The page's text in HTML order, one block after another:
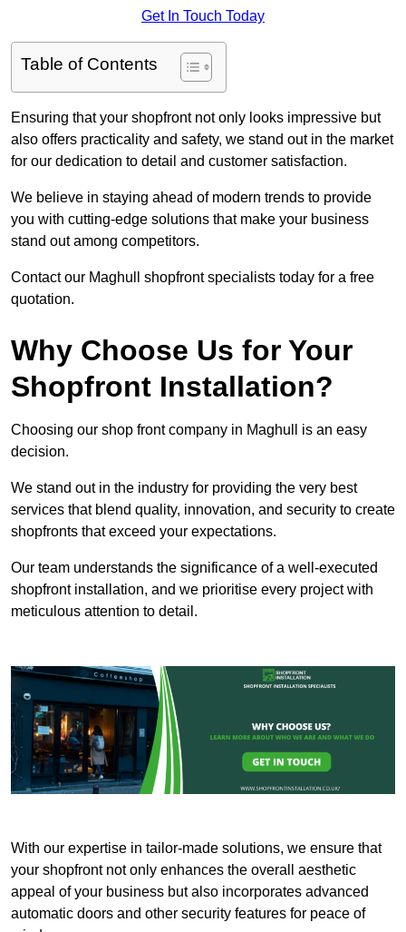
Get In Touch Today
Table of Contents
Ensuring that your shopfront not only looks impressive but
also offers practicality and safety, we stand out in the market
for our dedication to detail and customer satisfaction.
We believe in staying ahead of modern trends to provide
you with cutting-edge solutions that make your business
stand out among competitors.
Contact our Maghull shopfront specialists today for a free
quotation.
Why Choose Us for Your
Shopfront Installation?
Choosing our shop front company in Maghull is an easy
decision.
We stand out in the industry for providing the very best
services that blend quality, innovation, and security to create
shopfronts that exceed your expectations.
Our team understands the significance of a well-executed
shopfront installation, and we prioritise every project with
meticulous attention to detail.
With our expertise in tailor-made solutions, we ensure that
your shopfront not only enhances the overall aesthetic
appeal of your business but also incorporates advanced
automatic doors and other security features for peace of